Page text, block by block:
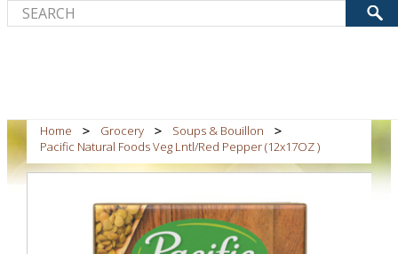
Home Grocery
Soups & Bouillon
Pacific Natural Foods Veg Lntl/Red Pepper (12x17OZ )